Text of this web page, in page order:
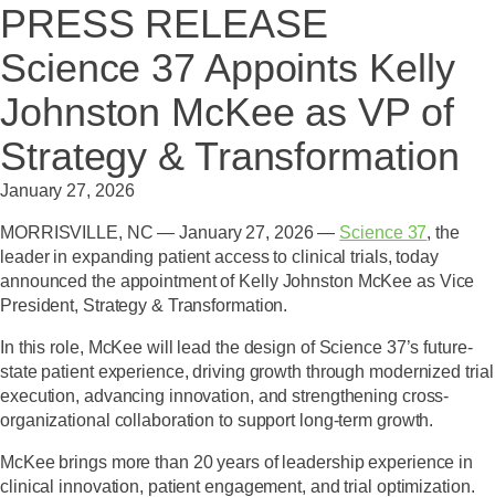
PRESS RELEASE
Science 37 Appoints Kelly
Johnston McKee as VP of
Strategy & Transformation
January 27, 2026
MORRISVILLE, NC — January 27, 2026 — Science 37, the
leader in expanding patient access to clinical trials, today
announced the appointment ofKelly Johnston McKee as Vice
President, Strategy & Transformation.
In this role, McKee will lead the design of Science 37’s future-
state patient experience, driving growth through modernized trial
execution, advancing innovation, and strengthening cross-
organizational collaboration to support long-term growth.
McKee brings more than 20 years of leadership experience in
clinical innovation, patient engagement, and trial optimization.